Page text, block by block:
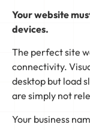
Your website
devices.
The perfect site
connectivity.
desktop but load
are simply not
Your business